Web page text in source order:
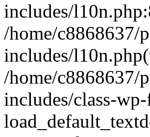
includes/
/home/
includes/
/home/
includes/class-